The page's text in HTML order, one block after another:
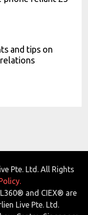
and tips on
Pte. Ltd. All Rights
and CIEX® are
Live Pte. Ltd.